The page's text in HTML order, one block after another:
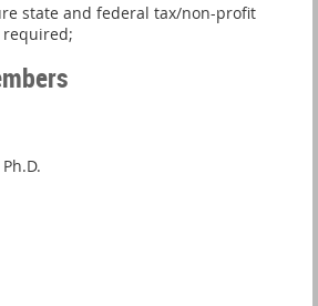
state and federal tax/non-profit